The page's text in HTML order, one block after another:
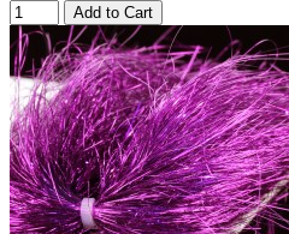
Add to Cart